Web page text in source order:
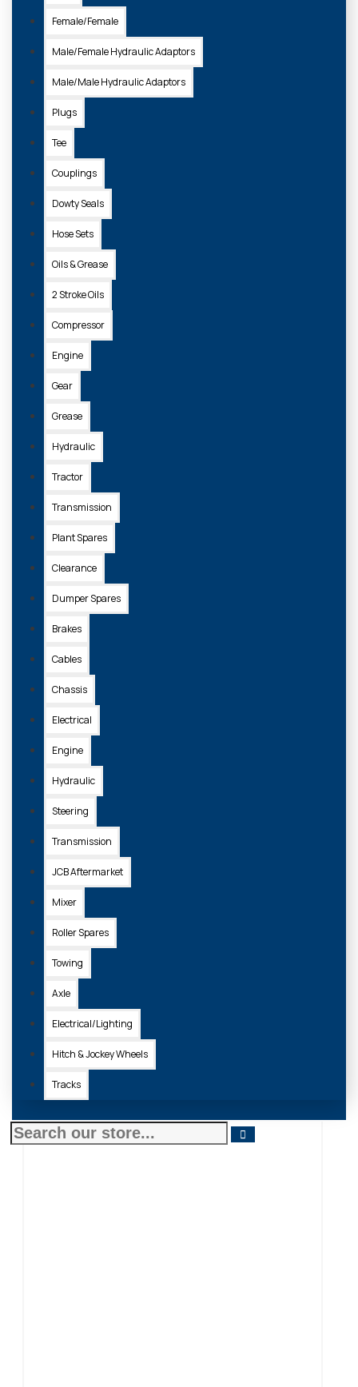
Female/Female
Male/Female Hydraulic Adaptors
Male/Male Hydraulic Adaptors
Plugs
Tee
Couplings
Dowty Seals
Hose Sets
Oils & Grease
2 Stroke Oils
Compressor
Engine
Gear
Grease
Hydraulic
Tractor
Transmission
Plant Spares
Clearance
Dumper Spares
Brakes
Cables
Chassis
Electrical
Engine
Hydraulic
Steering
Transmission
JCB Aftermarket
Mixer
Roller Spares
Towing
Axle
Electrical/Lighting
Hitch & Jockey Wheels
Tracks